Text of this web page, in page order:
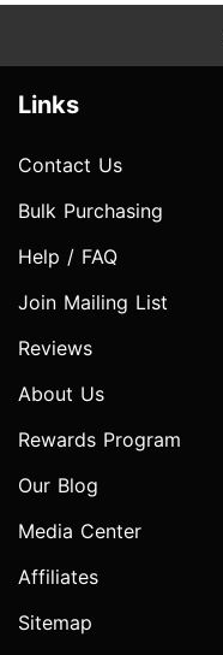
Links
Contact Us
Bulk Purchasing
Help / FAQ
Join Mailing List
Reviews
About Us
Rewards Program
Our Blog
Media Center
Affiliates
Sitemap